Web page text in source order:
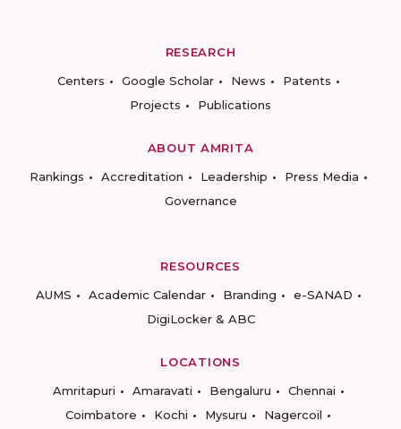
RESEARCH
Centers
Google Scholar News
Patents
Projects
Publications
ABOUT AMRITA
Rankings
Accreditation Leadership
Press Media
Governance
RESOURCES
AUMS
Academic Calendar Branding
e-SANAD
DigiLocker & ABC
LOCATIONS
Amritapuri
Amaravati Bengaluru
Chennai
Coimbatore
Kochi Mysuru Nagercoil